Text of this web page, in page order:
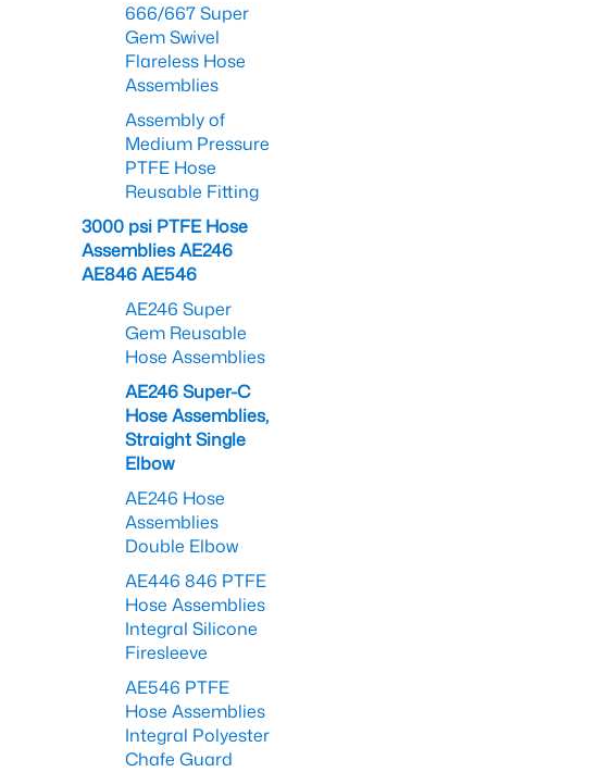
666/667 Super
Gem Swivel
Flareless Hose
Assemblies
Assembly of
Medium Pressure
PTFE Hose
Reusable Fitting
3000 psi PTFE Hose
Assemblies AE246
AE846 AE546
AE246 Super
Gem Reusable
Hose Assemblies
AE246 Super-C
Hose Assemblies,
Straight Single
Elbow
AE246 Hose
Assemblies
Double Elbow
AE446 846 PTFE
Hose Assemblies
Integral Silicone
Firesleeve
AE546 PTFE
Hose Assemblies
Integral Polyester
Chafe Guard